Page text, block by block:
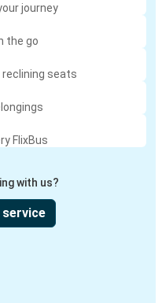
journey
the go
reclining seats
FlixBus
with us?